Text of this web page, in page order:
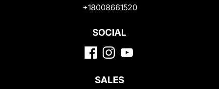
+18008661520
SOCIAL
SALES